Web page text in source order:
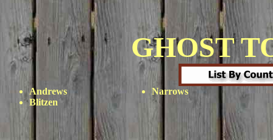
GHOST
Andrews
Blitzen
Narrows